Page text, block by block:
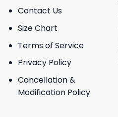
Contact Us
Size Chart
Terms of Service
Privacy Policy
Cancellation &
Modification Policy